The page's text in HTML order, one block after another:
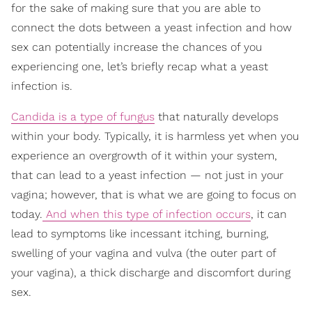
for the sake of making sure that you are able to
connect the dots between a yeast infection and how
sex can potentially increase the chances of you
experiencing one, let’s briefly recap what a yeast
infection is.
Candida is a type of fungus that naturally develops
within your body. Typically, it is harmless yet when you
experience an overgrowth of it within your system,
that can lead to a yeast infection — not just in your
vagina; however, that is what we are going to focus on
today. And when this type of infection occurs, it can
lead to symptoms like incessant itching, burning,
swelling of your vagina and vulva (the outer part of
your vagina), a thick discharge and discomfort during
sex.